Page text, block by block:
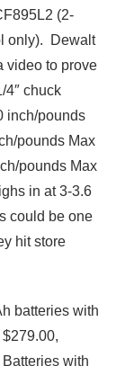
(2-
only). Dewalt
video to prove
4″ chuck
inch/pounds
pounds Max
pounds Max
in at 3-3.6
could be one
hit store
batteries with
with